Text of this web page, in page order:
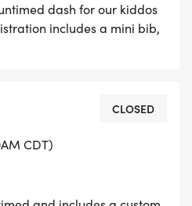
dash for our kiddos
includes a mini bib,
crafted medal
race day for free!)
two Thursdays
your shirt! The fun
of fun! Grab your friends
to want to miss this
CDT)
CLOSED